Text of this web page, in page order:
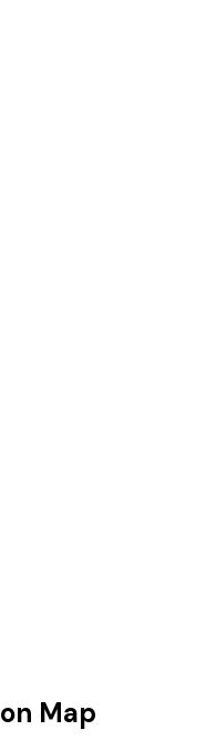
on Map